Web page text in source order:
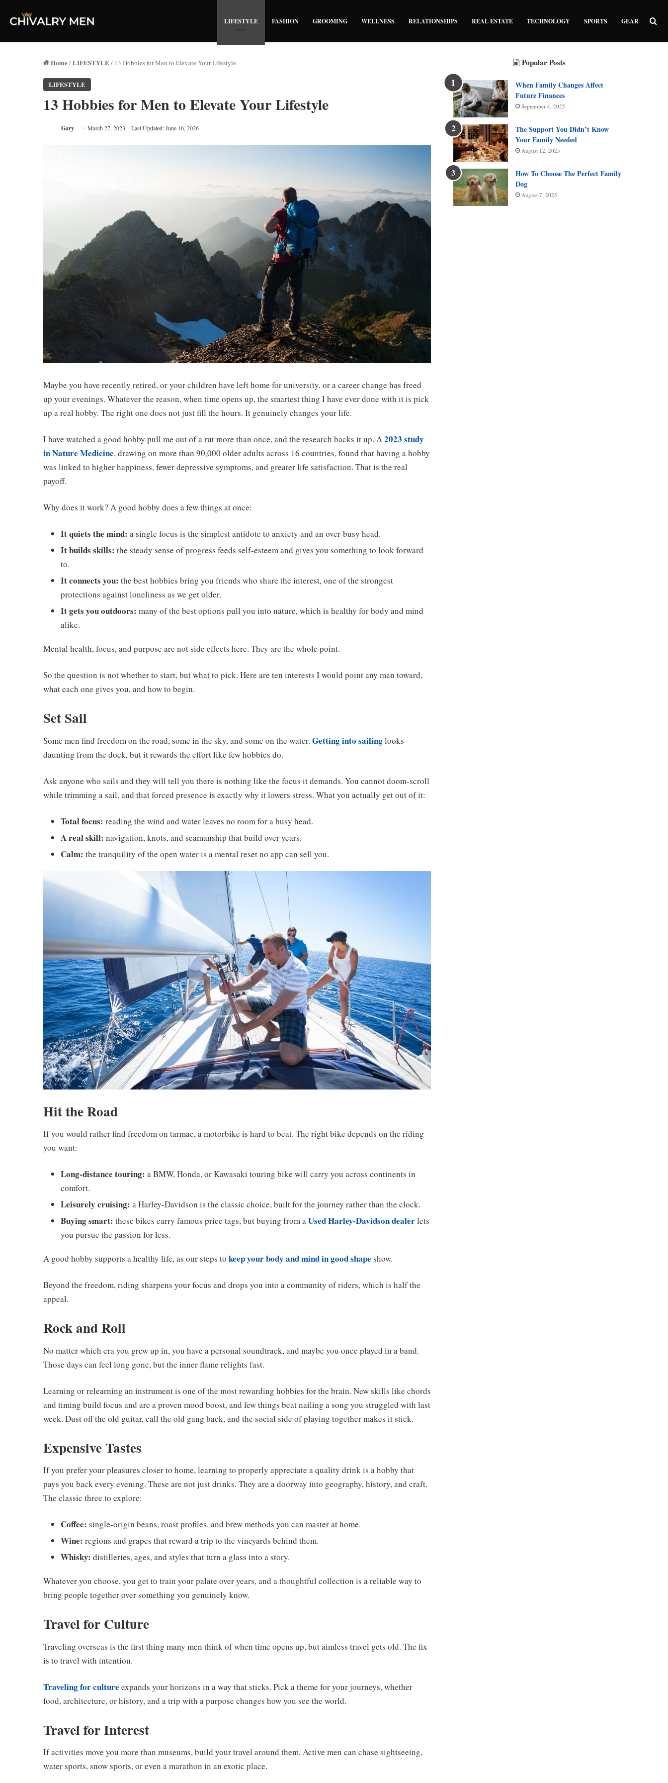
LIFESTYLE FASHION GROOMING WELLNESS RELATIONSHIPS REAL ESTATE TECHNOLOGY SPORTS GEAR
Home/LIFESTYLE/ 13 Hobbies for Men to Elevate Your Lifestyle
LIFESTYLE
13 Hobbies for Men to Elevate Your Lifestyle
Gary March 27, 2023 Last Updated: June 16, 2026
Maybe you have recently retired, or your children have left home for university, or a career change has freed
up your evenings. Whatever the reason, when time opens up, the smartest thing I have ever done with it is pick
up a real hobby. The right one does not just fill the hours. It genuinely changes your life.
I have watched a good hobby pull me out of a rut more than once, and the research backs it up. A2023 study
in Nature Medicine, drawing on more than 90,000 older adults across 16 countries, found that having a hobby
was linked to higher happiness, fewer depressive symptoms, and greater life satisfaction. That is the real
payoff.
Why does it work? A good hobby does a few things at once:
It quiets the mind: a single focus is the simplest antidote to anxiety and an over-busy head.
It builds skills: the steady sense of progress feeds self-esteem and gives you something to look forward
to.
It connects you: the best hobbies bring you friends who share the interest, one of the strongest
protections against loneliness as we get older.
It gets you outdoors: many of the best options pull you into nature, which is healthy for body and mind
alike.
Mental health, focus, and purpose are not side effects here. They are the whole point.
So the question is not whether to start, but what to pick. Here are ten interests I would point any man toward,
what each one gives you, and how to begin.
Set Sail
Some men find freedom on the road, some in the sky, and some on the water. Getting into sailinglooks
daunting from the dock, but it rewards the effort like few hobbies do.
Ask anyone who sails and they will tell you there is nothing like the focus it demands. You cannot doom-scroll
while trimming a sail, and that forced presence is exactly why it lowers stress. What you actually get out of it:
Total focus: reading the wind and water leaves no room for a busy head.
A real skill: navigation, knots, and seamanship that build over years.
Calm: the tranquility of the open water is a mental reset no app can sell you.
Hit the Road
If you would rather find freedom on tarmac, a motorbike is hard to beat. The right bike depends on the riding
you want:
Long-distance touring: a BMW, Honda, or Kawasaki touring bike will carry you across continents in
comfort.
Leisurely cruising: a Harley-Davidson is the classic choice, built for the journey rather than the clock.
Buying smart: these bikes carry famous price tags, but buying from aUsed Harley-Davidson dealerlets
you pursue the passion for less.
A good hobby supports a healthy life, as our steps to keep your body and mind in good shape show.
Beyond the freedom, riding sharpens your focus and drops you into a community of riders, which is half the
appeal.
Rock and Roll
No matter which era you grew up in, you have a personal soundtrack, and maybe you once played in a band.
Those days can feel long gone, but the inner flame relights fast.
Learning or relearning an instrument is one of the most rewarding hobbies for the brain. New skills like chords
and timing build focus and are a proven mood boost, and few things beat nailing a song you struggled with last
week. Dust off the old guitar, call the old gang back, and the social side of playing together makes it stick.
Expensive Tastes
If you prefer your pleasures closer to home, learning to properly appreciate a quality drink is a hobby that
pays you back every evening. These are not just drinks. They are a doorway into geography, history, and craft.
The classic three to explore:
Coffee: single-origin beans, roast profiles, and brew methods you can master at home.
Wine: regions and grapes that reward a trip to the vineyards behind them.
Whisky: distilleries, ages, and styles that turn a glass into a story.
Whatever you choose, you get to train your palate over years, and a thoughtful collection is a reliable way to
bring people together over something you genuinely know.
Travel for Culture
Traveling overseas is the first thing many men think of when time opens up, but aimless travel gets old. The fix
is to travel with intention.
Traveling for culture expands your horizons in a way that sticks. Pick a theme for your journeys, whether
food, architecture, or history, and a trip with a purpose changes how you see the world.
Travel for Interest
If activities move you more than museums, build your travel around them. Active men can chase sightseeing,
water sports, snow sports, or even a marathon in an exotic place.
Popular Posts
When Family Changes Affect
Future Finances
September 4, 2025
The Support You Didn’t Know
Your Family Needed
August 12, 2025
How To Choose The Perfect Family
Dog
August 7, 2025